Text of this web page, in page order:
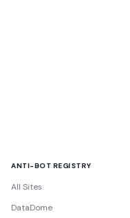
ANTI-BOT REGISTRY
All Sites
DataDome